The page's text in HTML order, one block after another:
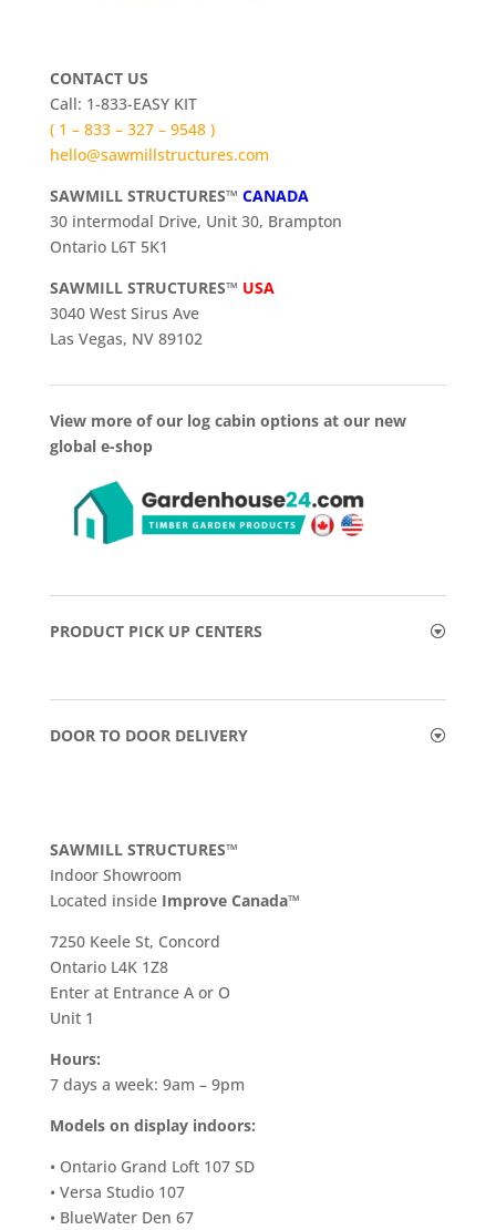
CONTACT US
Call: 1-833-EASY KIT
( 1 – 833 – 327 – 9548 )
hello@sawmillstructures.com
SAWMILL STRUCTURES™ CANADA
30 intermodal Drive, Unit 30, Brampton
Ontario L6T 5K1
SAWMILL STRUCTURES™ USA
3040 West Sirus Ave
Las Vegas, NV 89102
View more of our log cabin options at our new
global e-shop
PRODUCT PICK UP CENTERS
DOOR TO DOOR DELIVERY
SAWMILL STRUCTURES™
Indoor Showroom
​Located inside Improve Canada™
7250 Keele St, Concord
Ontario L4K 1Z8
Enter at Entrance A or O
Unit 1
Hours:
7 days a week: 9am – 9pm
Models on display indoors:
• Ontario Grand Loft 107 SD
• Versa Studio 107
• BlueWater Den 67